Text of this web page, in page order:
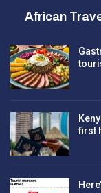
African
first